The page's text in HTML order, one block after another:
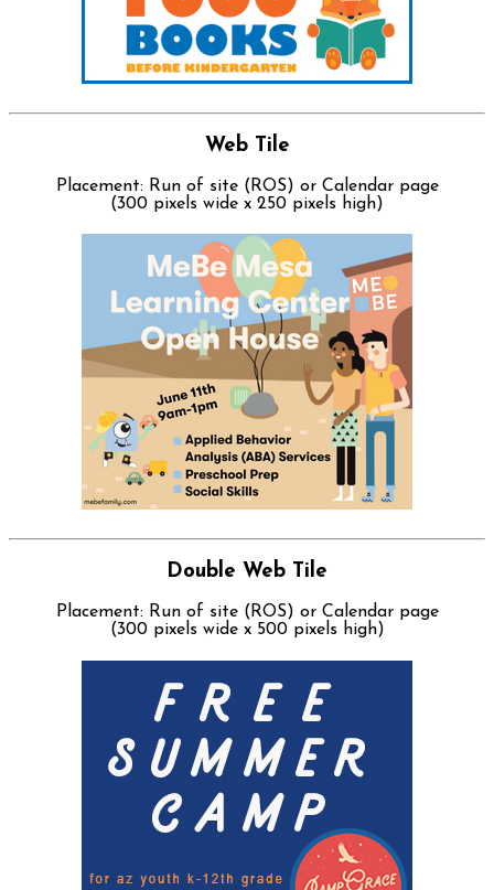
Web Tile
Placement: Run of site (ROS) or Calendar page
(300 pixels wide x 250 pixels high)
Double Web Tile
Placement: Run of site (ROS) or Calendar page
(300 pixels wide x 500 pixels high)